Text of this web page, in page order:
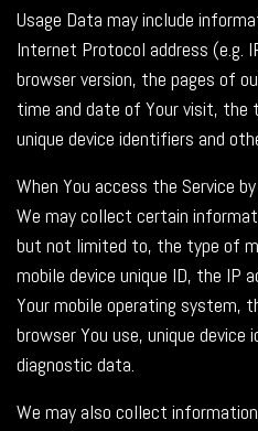
Usage Data may include
Internet Protocol address (e.g.
browser version, the pages of
time and date of Your visit, the
unique device identifiers and
When You access the Service
We may collect certain
but not limited to, the type of
mobile device unique ID, the IP
Your mobile operating system,
browser You use, unique
diagnostic data.
We may also collect